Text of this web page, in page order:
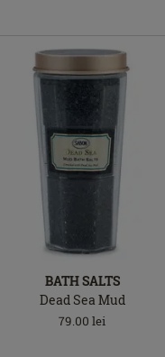
BATH SALTS
Dead Sea Mud
79.00 lei